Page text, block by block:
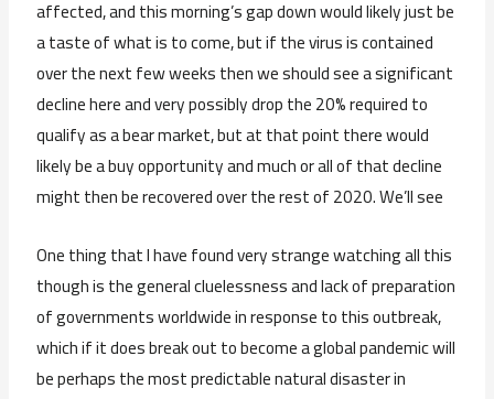
affected, and this morning’s gap down would likely just be
a taste of what is to come, but if the virus is contained
over the next few weeks then we should see a significant
decline here and very possibly drop the 20% required to
qualify as a bear market, but at that point there would
likely be a buy opportunity and much or all of that decline
might then be recovered over the rest of 2020. We’ll see
One thing that I have found very strange watching all this
though is the general cluelessness and lack of preparation
of governments worldwide in response to this outbreak,
which if it does break out to become a global pandemic will
be perhaps the most predictable natural disaster in